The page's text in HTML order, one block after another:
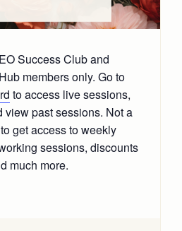
Success Club and
members only. Go to
to access live sessions,
view past sessions. Not a
to get access to weekly
sessions, discounts
much more.